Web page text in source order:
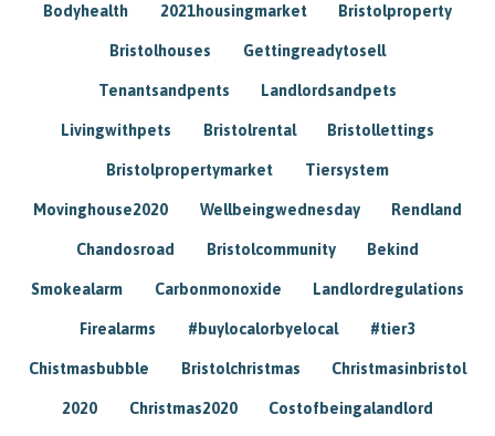
Bodyhealth 2021housingmarket Bristolproperty
Bristolhouses Gettingreadytosell
Tenantsandpents Landlordsandpets
Livingwithpets Bristolrental Bristollettings
Bristolpropertymarket Tiersystem
Movinghouse2020 Wellbeingwednesday Rendland
Chandosroad Bristolcommunity Bekind
Smokealarm Carbonmonoxide Landlordregulations
Firealarms #buylocalorbyelocal #tier3
Chistmasbubble Bristolchristmas Christmasinbristol
2020 Christmas2020 Costofbeingalandlord